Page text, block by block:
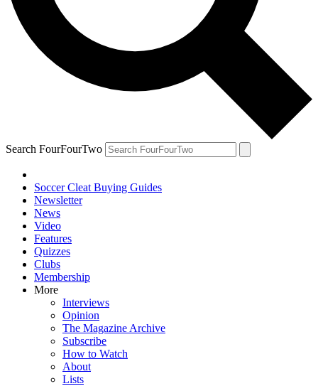
Search FourFourTwo
Soccer Cleat Buying Guides
Newsletter
News
Video
Features
Quizzes
Clubs
Membership
More
Interviews
Opinion
The Magazine Archive
Subscribe
How to Watch
About
Lists